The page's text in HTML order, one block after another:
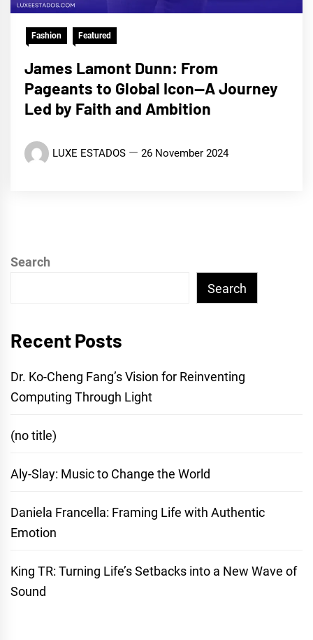
Fashion Featured
James Lamont Dunn: From
Pageants to Global Icon—A Journey
Led by Faith and Ambition
LUXE ESTADOS 26 November 2024
Search
Search
Recent Posts
Dr. Ko-Cheng Fang’s Vision for Reinventing
Computing Through Light
(no title)
Aly-Slay: Music to Change the World
Daniela Francella: Framing Life with Authentic
Emotion
King TR: Turning Life’s Setbacks into a New Wave of
Sound